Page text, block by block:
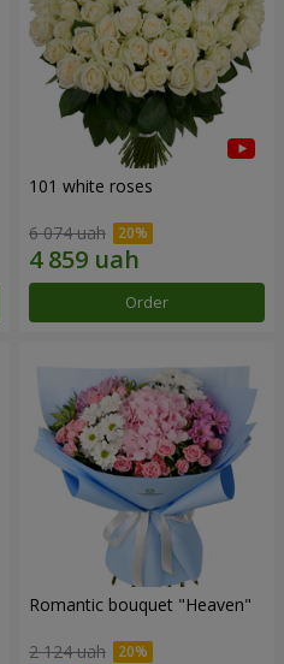
101 white roses
6 074 uah
Order
Romantic bouquet "Heaven"
2 124 uah